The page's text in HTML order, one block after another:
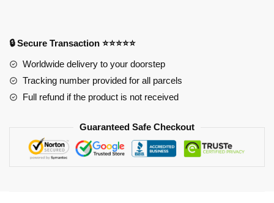
PL1807
🔒 Secure Transaction ⭐⭐⭐⭐⭐
Worldwide delivery to your doorstep
Tracking number provided for all parcels
Full refund if the product is not received
Guaranteed Safe Checkout